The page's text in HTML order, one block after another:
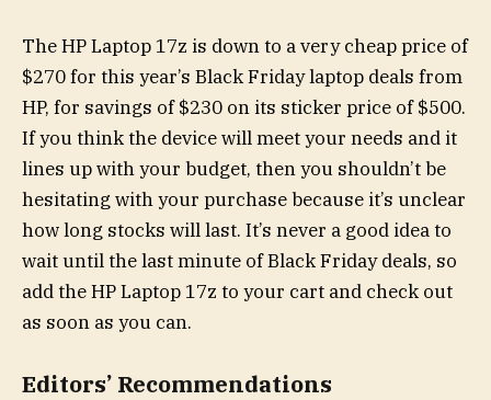
The HP Laptop 17z is down to a very cheap price of
$270 for this year’s Black Friday laptop deals from
HP, for savings of $230 on its sticker price of $500.
If you think the device will meet your needs and it
lines up with your budget, then you shouldn’t be
hesitating with your purchase because it’s unclear
how long stocks will last. It’s never a good idea to
wait until the last minute of Black Friday deals, so
add the HP Laptop 17z to your cart and check out
as soon as you can.
Editors’ Recommendations